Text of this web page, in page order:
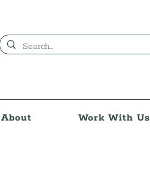
About Work With Us